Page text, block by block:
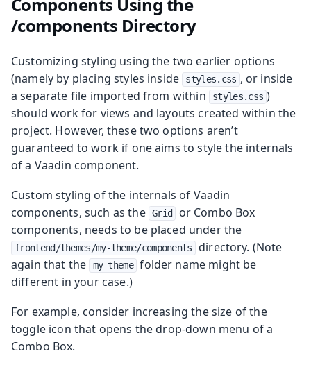
Components Using the
/components Directory
Customizing styling using the two earlier options
(namely by placing styles inside
styles.css , or inside
a separate file imported from within
styles.css )
should work for views and layouts created within the
project. However, these two options aren’t
guaranteed to work if one aims to style the internals
of a Vaadin component.
Custom styling of the internals of Vaadin
components, such as the Grid
or Combo Box
components, needs to be placed under the
frontend/themes/my-theme/components
directory. (Note
again that the
my-theme folder name might be
different in your case.)
For example, consider increasing the size of the
toggle icon that opens the drop-down menu of a
Combo Box.